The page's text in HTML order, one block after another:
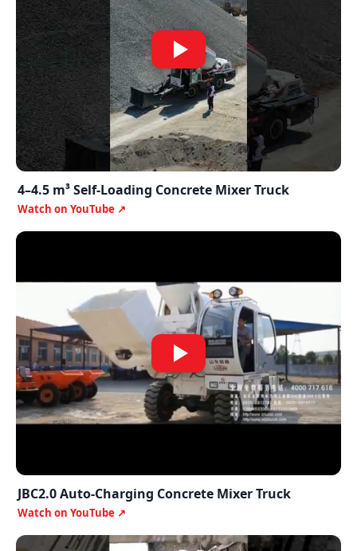
4–4.5 m³ Self-Loading Concrete Mixer Truck
Watch on YouTube ↗
JBC2.0 Auto-Charging Concrete Mixer Truck
Watch on YouTube ↗